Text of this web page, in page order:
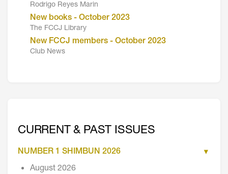
Rodrigo Reyes Marin
New books - October 2023
The FCCJ Library
New FCCJ members - October 2023
Club News
CURRENT & PAST ISSUES
NUMBER 1 SHIMBUN 2026
August 2026